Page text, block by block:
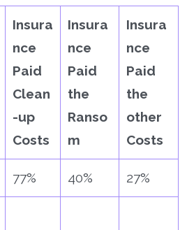
Insura
nce
Paid
Clean
-up
Costs
Insura
nce
Paid
the
Ranso
m
Insura
nce
Paid
the
other
Costs
77% 40% 27%